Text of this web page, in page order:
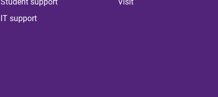
Student support
IT support
Visit